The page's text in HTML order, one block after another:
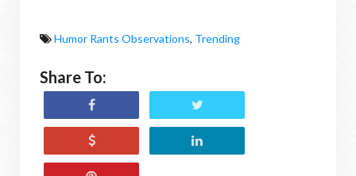
Humor Rants Observations, Trending
Share To: